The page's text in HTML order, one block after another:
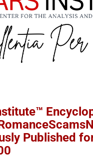
Published